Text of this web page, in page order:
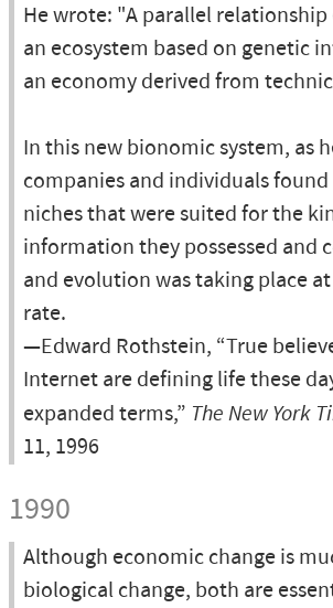
He wrote: "A parallel relationship
an ecosystem based on genetic
an economy derived from
In this new bionomic system, as
companies and individuals
niches that were suited for the
information they possessed and
and evolution was taking place
rate.
—Edward Rothstein, “True
Internet are defining life these
expanded terms,” The New York
11, 1996
1990
Although economic change is
biological change, both are